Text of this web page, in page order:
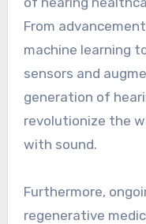
From
machine learning
sensors and
generation of
revolutionize the
with sound.
Furthermore,
regenerative